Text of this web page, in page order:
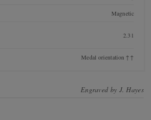
Magnetic
2.31
Medal orientation ↑↑
Engraved by J. Hayes